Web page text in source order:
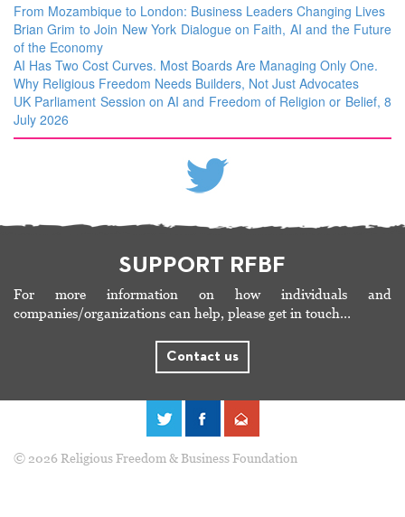
From Mozambique to London: Business Leaders Changing Lives
Brian Grim to Join New York Dialogue on Faith, AI and the Future
of the Economy
AI Has Two Cost Curves. Most Boards Are Managing Only One.
Why Religious Freedom Needs Builders, Not Just Advocates
UK Parliament Session on AI and Freedom of Religion or Belief, 8
July 2026
SUPPORT RFBF
For more information on how individuals and
companies/organizations can help, please get in touch…
Contact us
© 2026 Religious Freedom & Business Foundation